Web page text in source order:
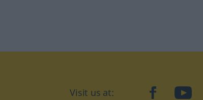
Visit us at: facebook